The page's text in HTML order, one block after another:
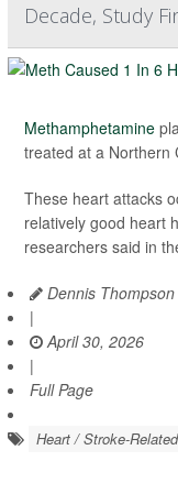
Decade, Study
Methamphetamine
treated at a Northern
These heart attacks
relatively good heart
researchers said in
Dennis
|
April 30, 2026
|
Full Page
Heart / Stroke-